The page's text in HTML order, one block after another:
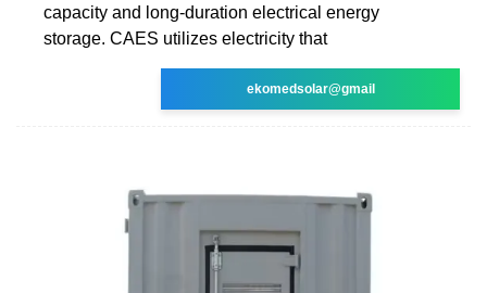
capacity and long-duration electrical energy
storage. CAES utilizes electricity that
ekomedsolar@gmail